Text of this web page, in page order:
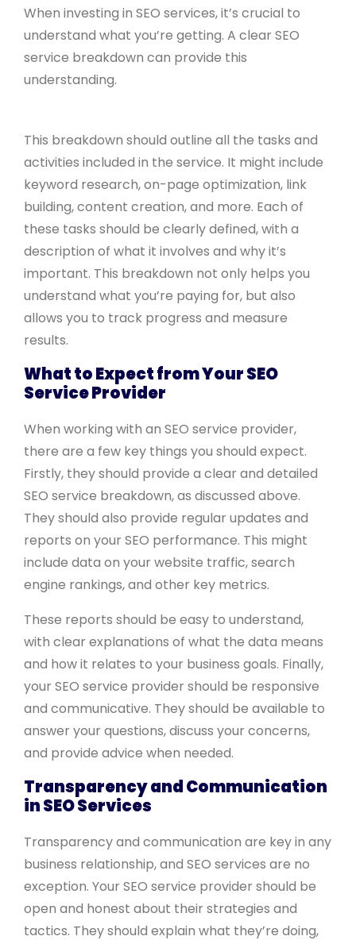
When investing in SEO services, it’s crucial to
understand what you’re getting. A clear SEO
service breakdown can provide this
understanding.
This breakdown should outline all the tasks and
activities included in the service. It might include
keyword research, on-page optimization, link
building, content creation, and more. Each of
these tasks should be clearly defined, with a
description of what it involves and why it’s
important. This breakdown not only helps you
understand what you’re paying for, but also
allows you to track progress and measure
results.
What to Expect from Your SEO
Service Provider
When working with an SEO service provider,
there are a few key things you should expect.
Firstly, they should provide a clear and detailed
SEO service breakdown, as discussed above.
They should also provide regular updates and
reports on your SEO performance. This might
include data on your website traffic, search
engine rankings, and other key metrics.
These reports should be easy to understand,
with clear explanations of what the data means
and how it relates to your business goals. Finally,
your SEO service provider should be responsive
and communicative. They should be available to
answer your questions, discuss your concerns,
and provide advice when needed.
Transparency and Communication
in SEO Services
Transparency and communication are key in any
business relationship, and SEO services are no
exception. Your SEO service provider should be
open and honest about their strategies and
tactics. They should explain what they’re doing,